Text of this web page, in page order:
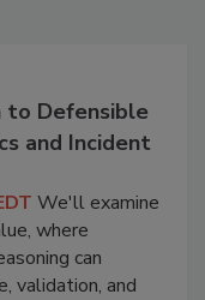
to Defensible
and Incident
We'll examine
where
can
validation, and